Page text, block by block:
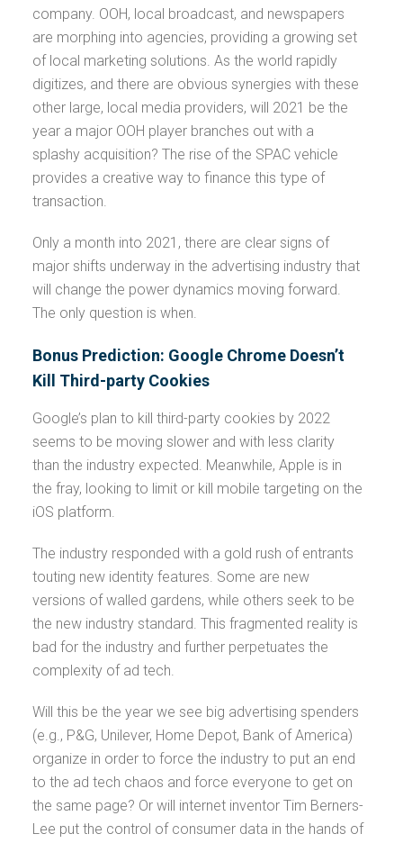
company. OOH, local broadcast, and newspapers
are morphing into agencies, providing a growing set
of local marketing solutions. As the world rapidly
digitizes, and there are obvious synergies with these
other large, local media providers, will 2021 be the
year a major OOH player branches out with a
splashy acquisition? The rise of the SPAC vehicle
provides a creative way to finance this type of
transaction.
Only a month into 2021, there are clear signs of
major shifts underway in the advertising industry that
will change the power dynamics moving forward.
The only question is when.
Bonus Prediction: Google Chrome Doesn’t
Kill Third-party Cookies
Google’s plan to kill third-party cookies by 2022
seems to be moving slower and with less clarity
than the industry expected. Meanwhile, Apple is in
the fray, looking to limit or kill mobile targeting on the
iOS platform.
The industry responded with a gold rush of entrants
touting new identity features. Some are new
versions of walled gardens, while others seek to be
the new industry standard. This fragmented reality is
bad for the industry and further perpetuates the
complexity of ad tech.
Will this be the year we see big advertising spenders
(e.g., P&G, Unilever, Home Depot, Bank of America)
organize in order to force the industry to put an end
to the ad tech chaos and force everyone to get on
the same page? Or will internet inventor Tim Berners-
Lee put the control of consumer data in the hands of